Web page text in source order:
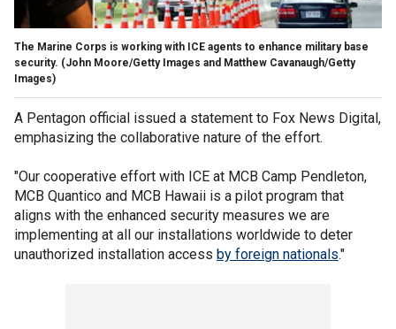
The Marine Corps is working with ICE agents to enhance military base
security. (John Moore/Getty Images and Matthew Cavanaugh/Getty
Images)
A Pentagon official issued a statement to Fox News Digital,
emphasizing the collaborative nature of the effort.
"Our cooperative effort with ICE at MCB Camp Pendleton,
MCB Quantico and MCB Hawaii is a pilot program that
aligns with the enhanced security measures we are
implementing at all our installations worldwide to deter
unauthorized installation access by foreign nationals."